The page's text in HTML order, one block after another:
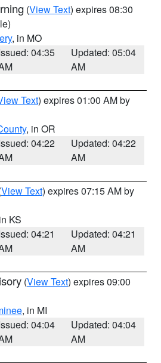
(View Text) expires 08:30
, in MO
04:35
Updated: 05:04
AM
Text) expires 01:00 AM by
, in OR
04:22
Updated: 04:22
AM
View Text) expires 07:15 AM by
KS
04:21
Updated: 04:21
AM
(View Text) expires 09:00
, in MI
04:04
Updated: 04:04
AM